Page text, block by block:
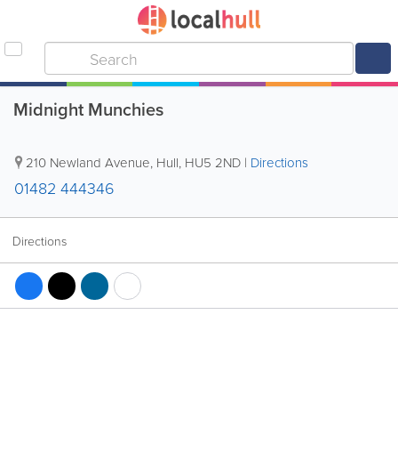
Midnight Munchies
210 Newland Avenue, Hull, HU5 2ND | Directions
01482 444346
Directions